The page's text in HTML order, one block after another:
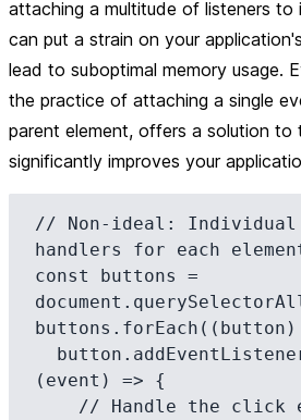
attaching a multitude of listeners to
can put a strain on your
lead to suboptimal memory usage.
the practice of attaching a single
parent element, offers a solution to
significantly improves your
// Non-ideal: Individual
handlers for each
const buttons =
(event) => {